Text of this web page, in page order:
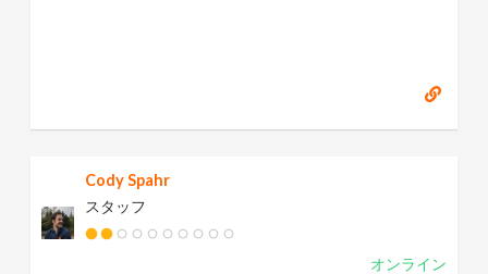
Cody Spahr
スタッフ
オンライン